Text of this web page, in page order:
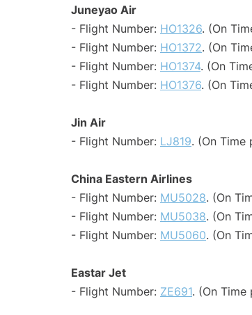
Juneyao Air
- Flight Number: HO1326. (On
- Flight Number: HO1372. (On
- Flight Number: HO1374. (On
- Flight Number: HO1376. (On
Jin Air
- Flight Number: LJ819. (On Time
China Eastern Airlines
- Flight Number: MU5028. (On
- Flight Number: MU5038. (On
- Flight Number: MU5060. (On
Eastar Jet
- Flight Number: ZE691. (On